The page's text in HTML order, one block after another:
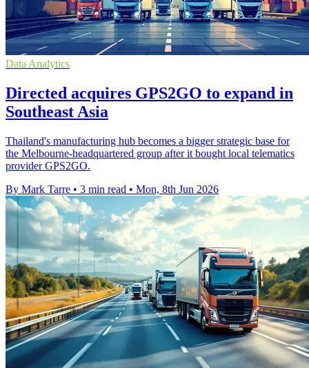
Data Analytics
Directed acquires GPS2GO to expand in
Southeast Asia
Thailand's manufacturing hub becomes a bigger strategic base for
the Melbourne-headquartered group after it bought local telematics
provider GPS2GO.
By Mark Tarre • 3 min read • Mon, 8th Jun 2026